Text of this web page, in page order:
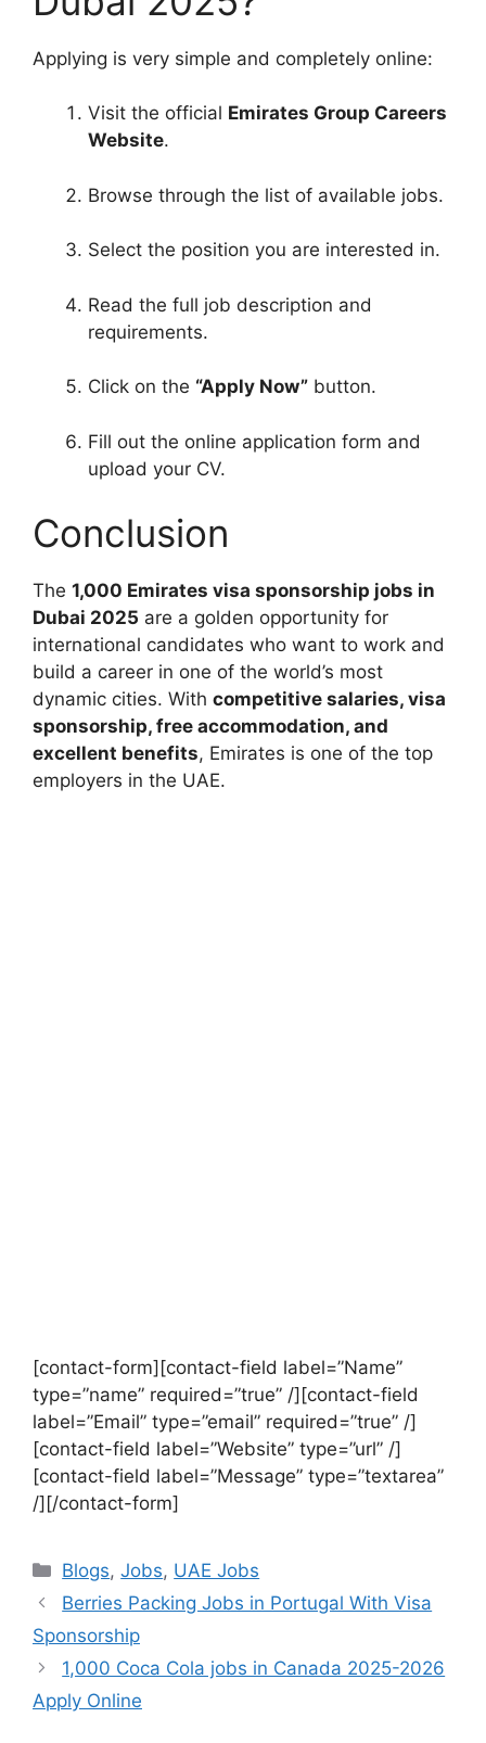
Applying is very simple and completely online:
Visit the official Emirates Group Careers
Website.
Browse through the list of available jobs.
Select the position you are interested in.
Read the full job description and
requirements.
Click on the “Apply Now” button.
Fill out the online application form and
upload your CV.
Conclusion
The 1,000 Emirates visa sponsorship jobs in
Dubai 2025 are a golden opportunity for
international candidates who want to work and
build a career in one of the world’s most
dynamic cities. With competitive salaries, visa
sponsorship, free accommodation, and
excellent benefits, Emirates is one of the top
employers in the UAE.
[contact-form][contact-field label=”Name”
type=”name” required=”true” /][contact-field
label=”Email” type=”email” required=”true” /]
[contact-field label=”Website” type=”url” /]
[contact-field label=”Message” type=”textarea”
/][/contact-form]
Categories
Blogs,Jobs, UAE Jobs
Berries Packing Jobs in Portugal With Visa
Sponsorship
1,000 Coca Cola jobs in Canada 2025-2026
Apply Online